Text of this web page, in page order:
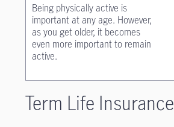
Being physically active is
important at any age. However,
as you get older, it becomes
even more important to remain
active.
Term Life Insurance